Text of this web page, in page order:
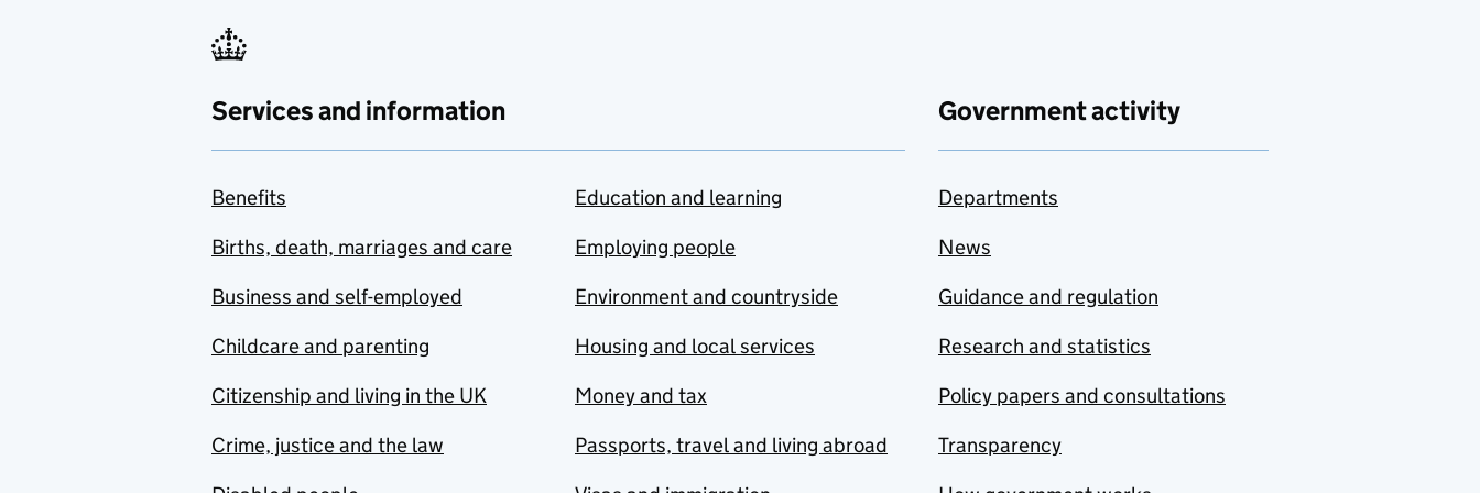
Services and information
Benefits
Births, death, marriages and care
Business and self-employed
Childcare and parenting
Citizenship and living in the UK
Crime, justice and the law
Education and learning
Employing people
Environment and countryside
Housing and local services
Money and tax
Passports, travel and living abroad
Government activity
Departments
News
Guidance and regulation
Research and statistics
Policy papers and consultations
Transparency